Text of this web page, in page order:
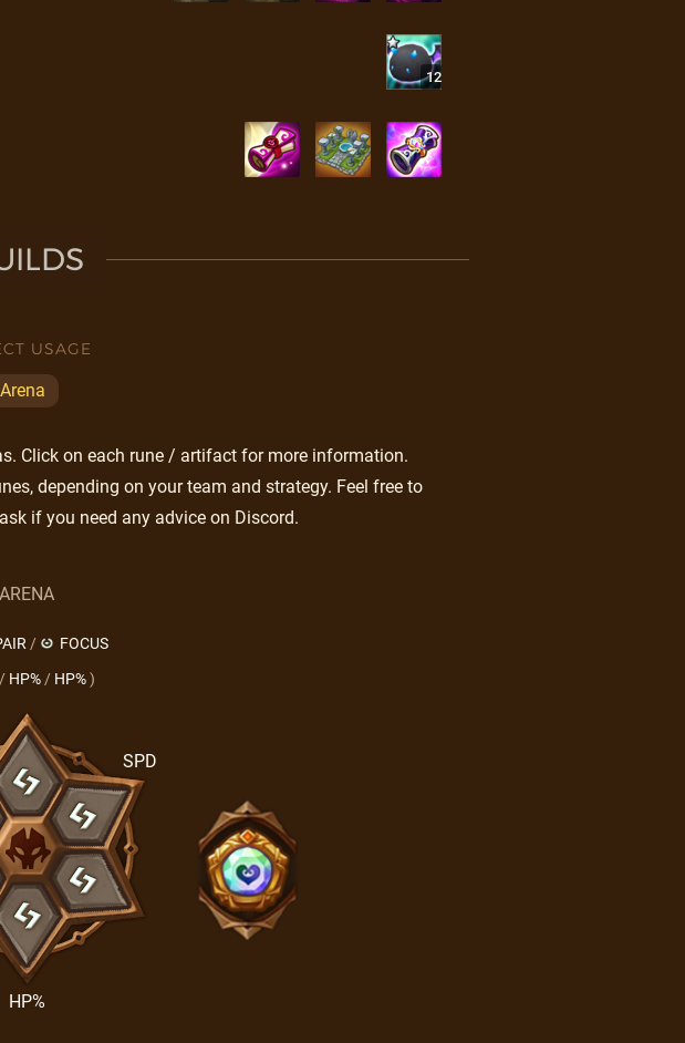
12
USAGE
Arena
Click on each rune / artifact for more information.
depending on your team and strategy. Feel free to
if you need any advice on Discord.
ARENA
/
FOCUS
/ HP% / HP%)
SPD
HP%